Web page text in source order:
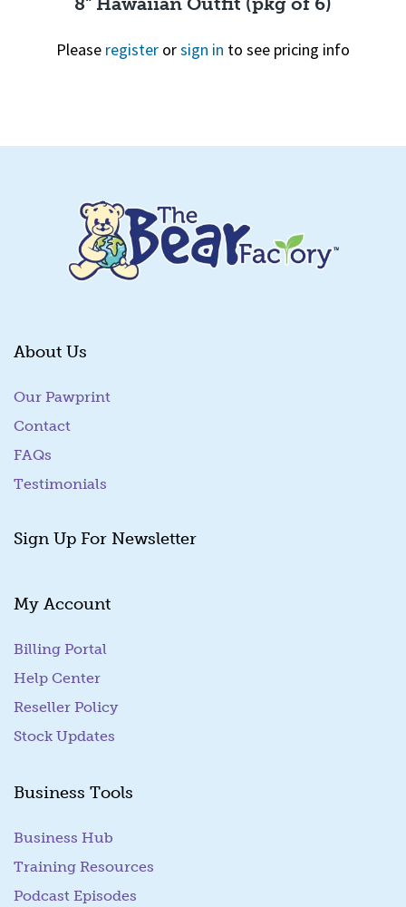
Please register orsign in to see pricing info
About Us
Our Pawprint
Contact
FAQs
Testimonials
Sign Up For Newsletter
My Account
Billing Portal
Help Center
Reseller Policy
Stock Updates
Business Tools
Business Hub
Training Resources
Podcast Episodes